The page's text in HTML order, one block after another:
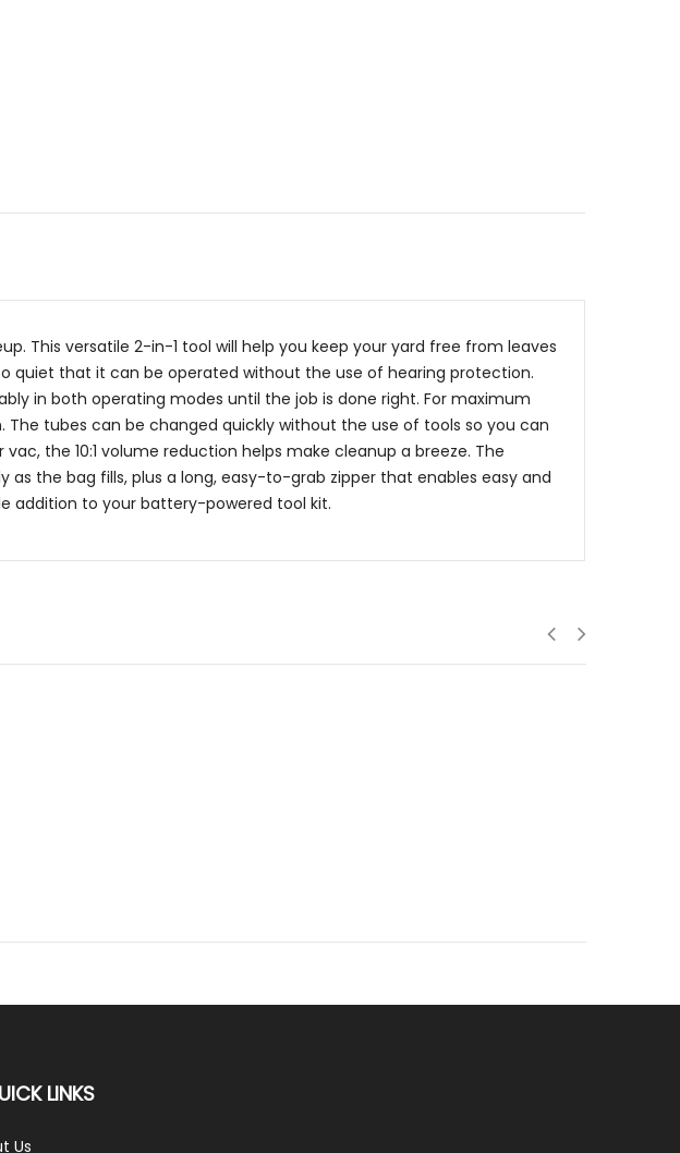
This versatile 2-in-1 tool will help you keep your yard free from leaves
quiet that it can be operated without the use of hearing protection.
in both operating modes until the job is done right. For maximum
tubes can be changed quickly without the use of tools so you can
the 10:1 volume reduction helps make cleanup a breeze. The
the bag fills, plus a long, easy-to-grab zipper that enables easy and
addition to your battery-powered tool kit.
LINKS
Us